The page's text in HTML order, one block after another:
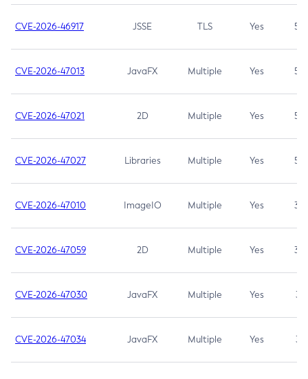
CVE-2026-46917 JSSE TLS Yes 5.3
CVE-2026-47013 JavaFX Multiple Yes 5.3
CVE-2026-47021 2D Multiple Yes 5.3
CVE-2026-47027 Libraries Multiple Yes 5.3
CVE-2026-47010 ImageIO Multiple Yes 3.7
CVE-2026-47059 2D Multiple Yes 3.7
CVE-2026-47030 JavaFX Multiple Yes 3.1
CVE-2026-47034 JavaFX Multiple Yes 3.1